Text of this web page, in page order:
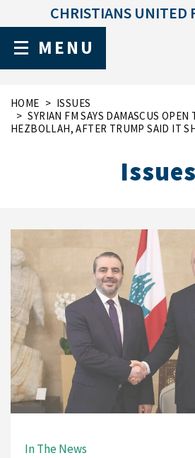
MENU
CHRISTIANS UNITED
HOME
ISSUES
SYRIAN FM SAYS DAMASCUS OPEN
HEZBOLLAH, AFTER TRUMP SAID IT
Issues
In The News